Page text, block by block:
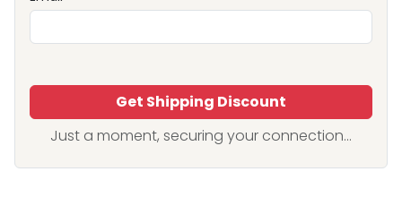
Get Shipping Discount
Just a moment, securing your connection...